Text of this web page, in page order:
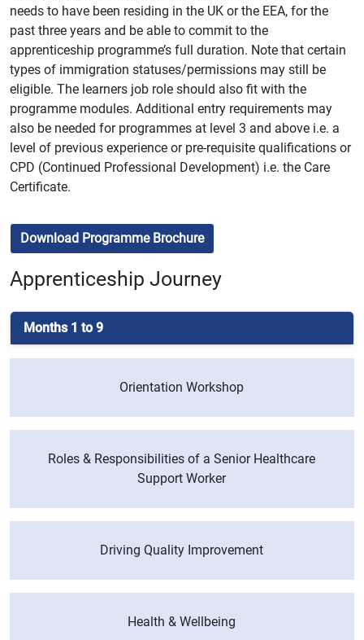
needs to have been residing in the UK or the EEA, for the
past three years and be able to commit to the
apprenticeship programme’s full duration. Note that certain
types of immigration statuses/permissions may still be
eligible. The learners job role should also fit with the
programme modules. Additional entry requirements may
also be needed for programmes at level 3 and above i.e. a
level of previous experience or pre-requisite qualifications or
CPD (Continued Professional Development) i.e. the Care
Certificate.
Download Programme Brochure
Apprenticeship Journey
Months 1 to 9
Orientation Workshop
Roles & Responsibilities of a Senior Healthcare
Support Worker
Driving Quality Improvement
Health & Wellbeing